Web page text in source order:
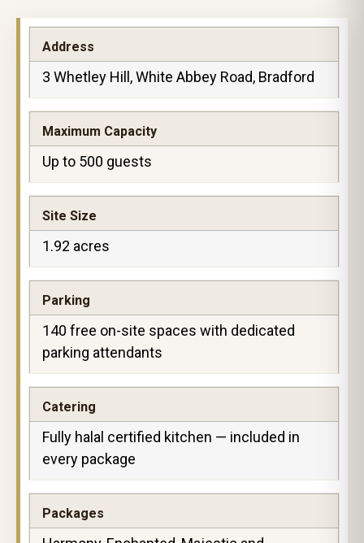
Address
3 Whetley Hill, White Abbey Road, Bradford
Maximum Capacity
Up to 500 guests
Site Size
1.92 acres
Parking
140 free on-site spaces with dedicated
parking attendants
Catering
Fully halal certified kitchen — included in
every package
Packages